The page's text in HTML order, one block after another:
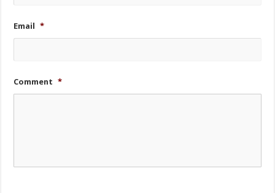
Email *
Comment *